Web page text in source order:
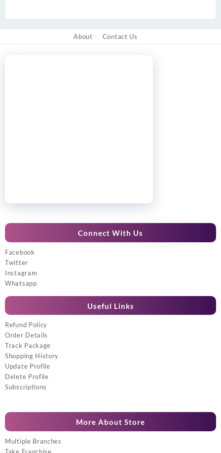
About Contact Us
Connect With Us
Facebook
Twitter
Instagram
Whatsapp
Useful Links
Refund Policy
Order Details
Track Package
Shopping History
Update Profile
Delete Profile
Subscriptions
More About Store
Multiple Branches
Take Franchise